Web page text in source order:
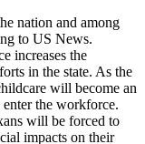
nation and among
to US News.
increases the
in the state. As the
will become an
enter the workforce.
will be forced to
impacts on their